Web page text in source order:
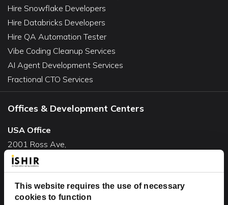
This website requires the use of necessary
cookies to function
Hire Snowflake Developers
Hire Databricks Developers
Hire QA Automation Tester
Vibe Coding Cleanup Services
AI Agent Development Services
Fractional CTO Services
Offices & Development Centers
USA Office
2001 Ross Ave,
Suite #700-140
Dallas, TX 75201
USA
Toll Free:+1(888) 994-7447